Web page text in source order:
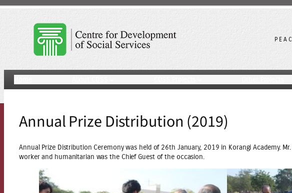
Skip
Annual Prize Distribution (2019)
Annual Prize Distribution Ceremony was held of 26th January, 2019 in Korangi Academy.
worker and humanitarian was the Chief Guest of the occasion.